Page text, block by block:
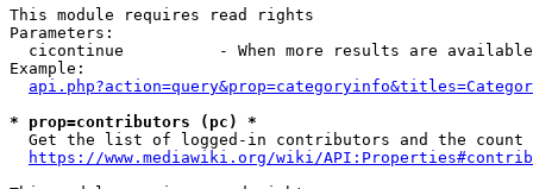
This module requires read rights
Parameters:
cicontinue          - When more results are
Example:
* prop=contributors (pc) *
Get the list of logged-in contributors and the
https://www.mediawiki.org/wiki/